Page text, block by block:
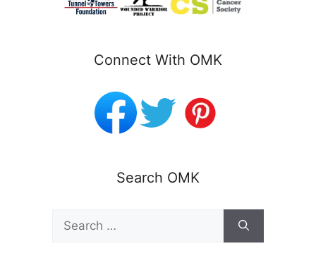
Connect With OMK
Search OMK
for: